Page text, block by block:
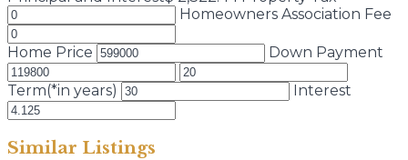
Homeowners Association Fee
Home Price Down Payment
Term(*in years) Interest
Similar Listings